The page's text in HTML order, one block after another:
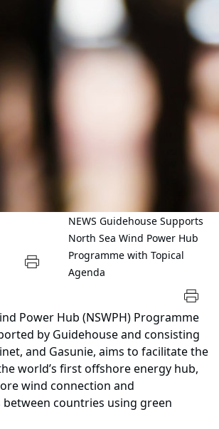
NEWS Guidehouse Supports
North Sea Wind Power Hub
Programme with Topical
Agenda
Power Hub (NSWPH) Programme
by Guidehouse and consisting
and Gasunie, aims to facilitate the
world’s first offshore energy hub,
wind connection and
countries using green